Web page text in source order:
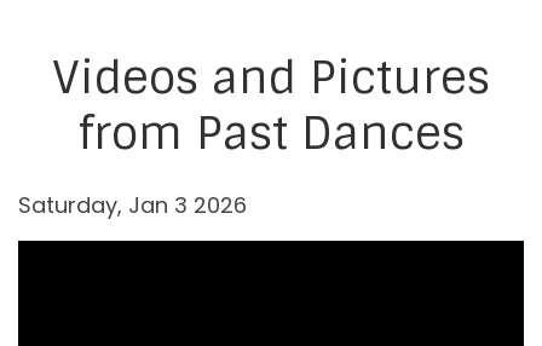
Videos and Pictures
from Past Dances
Saturday, Jan 3 2026